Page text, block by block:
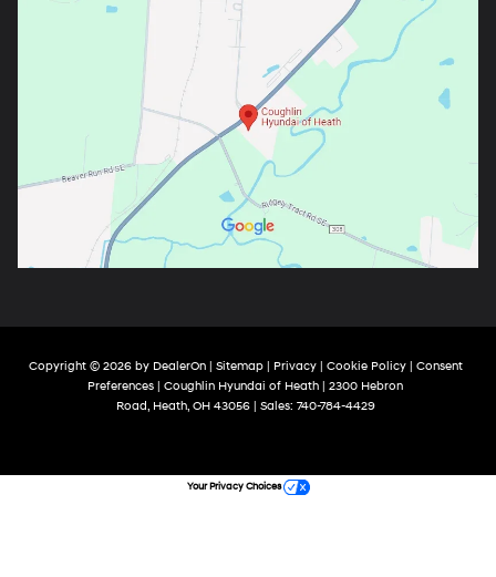
Copyright © 2026 by DealerOn| Sitemap| Privacy| Cookie Policy| Consent
Preferences | Coughlin Hyundai of Heath
2300 Hebron
Road,Heath,OH43056| Sales: 740-784-4429
Your Privacy Choices